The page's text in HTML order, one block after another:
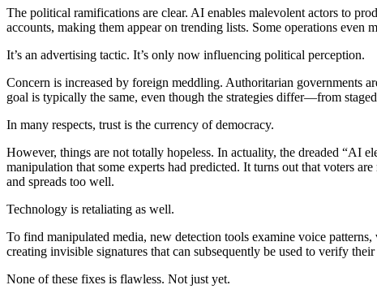
The political ramifications are clear. AI enables malevolent actors to
accounts, making them appear on trending lists. Some operations even
It’s an advertising tactic. It’s only now influencing political perception.
Concern is increased by foreign meddling. Authoritarian governments
goal is typically the same, even though the strategies differ—from
In many respects, trust is the currency of democracy.
However, things are not totally hopeless. In actuality, the dreaded “AI
manipulation that some experts had predicted. It turns out that voters
and spreads too well.
Technology is retaliating as well.
To find manipulated media, new detection tools examine voice
creating invisible signatures that can subsequently be used to verify
None of these fixes is flawless. Not just yet.